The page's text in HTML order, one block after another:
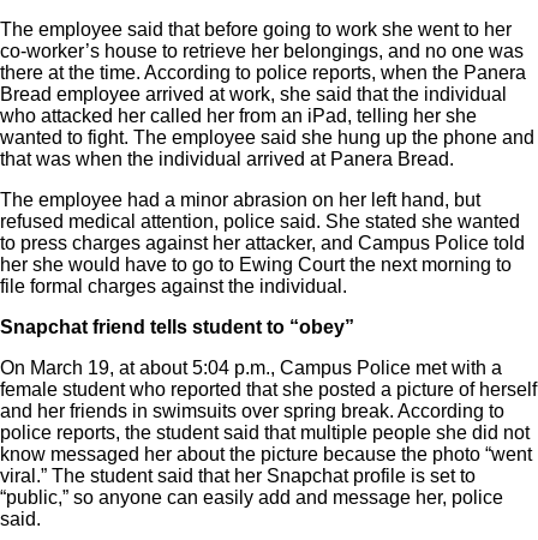
The employee said that before going to work she went to her
co-worker’s house to retrieve her belongings, and no one was
there at the time. According to police reports, when the Panera
Bread employee arrived at work, she said that the individual
who attacked her called her from an iPad, telling her she
wanted to fight. The employee said she hung up the phone and
that was when the individual arrived at Panera Bread.
The employee had a minor abrasion on her left hand, but
refused medical attention, police said. She stated she wanted
to press charges against her attacker, and Campus Police told
her she would have to go to Ewing Court the next morning to
file formal charges against the individual.
Snapchat friend tells student to “obey”
On March 19, at about 5:04 p.m., Campus Police met with a
female student who reported that she posted a picture of herself
and her friends in swimsuits over spring break. According to
police reports, the student said that multiple people she did not
know messaged her about the picture because the photo “went
viral.” The student said that her Snapchat profile is set to
“public,” so anyone can easily add and message her, police
said.